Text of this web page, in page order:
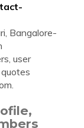
Bangalore-
user